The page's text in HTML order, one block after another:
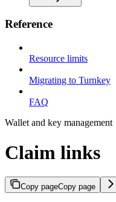
Reference
Resource limits
Migrating to Turnkey
FAQ
Wallet and key management
Claim links
Copy pageCopy page